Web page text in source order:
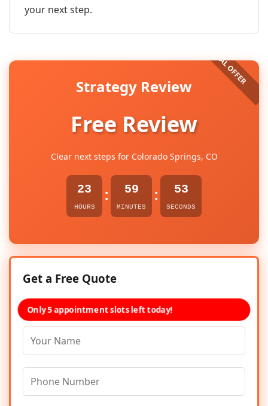
your next step.
Strategy Review
Free Review
Clear next steps for Colorado Springs, CO
23
HOURS
: 59
MINUTES
: 53
SECONDS
Get a Free Quote
Only 5 appointment slots left today!